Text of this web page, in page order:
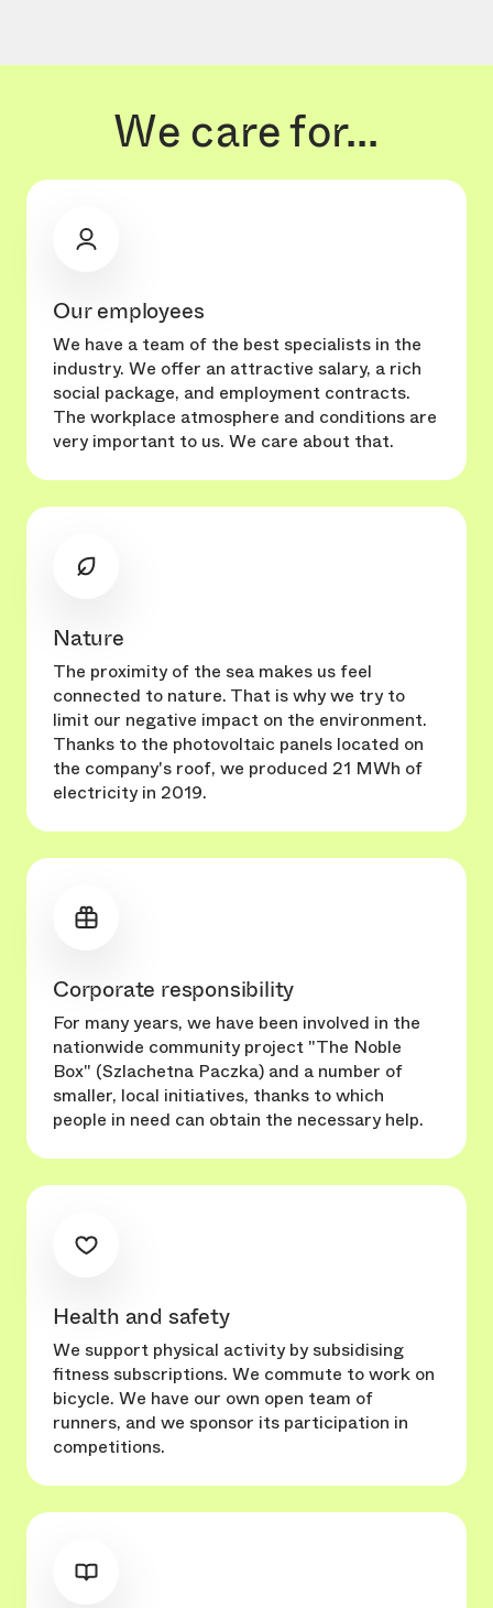
We care for...
Our employees
We have a team of the best specialists in the
industry. We offer an attractive salary, a rich
social package, and employment contracts.
The workplace atmosphere and conditions are
very important to us. We care about that.
Nature
The proximity of the sea makes us feel
connected to nature. That is why we try to
limit our negative impact on the environment.
Thanks to the photovoltaic panels located on
the company's roof, we produced 21 MWh of
electricity in 2019.
Corporate responsibility
For many years, we have been involved in the
nationwide community project "The Noble
Box" (Szlachetna Paczka) and a number of
smaller, local initiatives, thanks to which
people in need can obtain the necessary help.
Health and safety
We support physical activity by subsidising
fitness subscriptions. We commute to work on
bicycle. We have our own open team of
runners, and we sponsor its participation in
competitions.